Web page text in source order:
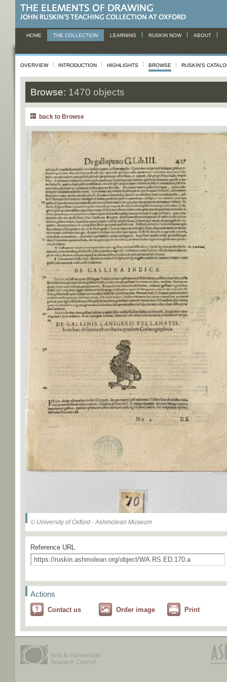
HOME THE COLLECTION LEARNING RUSKIN NOW ABOUT
OVERVIEW INTRODUCTION HIGHLIGHTS BROWSE RUSKIN'S
Browse: 1470 objects
back to Browse
© University of Oxford - Ashmolean Museum
Reference URL
Actions
Contact us Order image Print